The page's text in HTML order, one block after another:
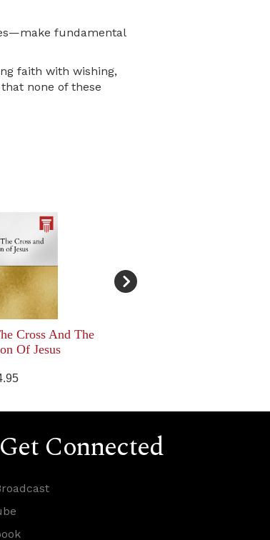
fundamental
faith with wishing,
none of these
Cross And The
Of Jesus
Get Connected